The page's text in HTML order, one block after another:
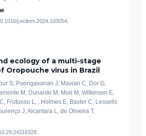
j.eclinm.2024.103054.
ecology of a multi-stage
Oropouche virus in Brazil
S, Poongavanan J, Mavian C, Dor G,
M, Dunaiski M, Moir M, Wilkinson E,
Frutuoso L, , Holmes E, Baxter C, Lessells
J, Alcantara L, de Oliveira T,